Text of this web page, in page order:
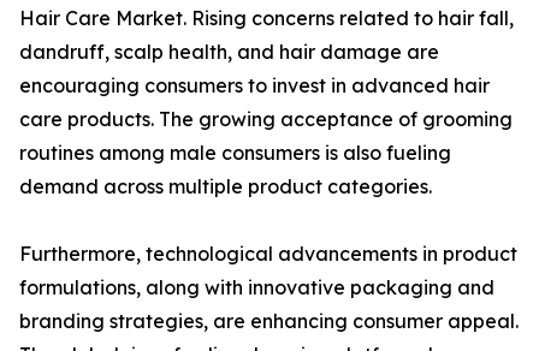
Hair Care Market. Rising concerns related to hair fall,
dandruff, scalp health, and hair damage are
encouraging consumers to invest in advanced hair
care products. The growing acceptance of grooming
routines among male consumers is also fueling
demand across multiple product categories.
Furthermore, technological advancements in product
formulations, along with innovative packaging and
branding strategies, are enhancing consumer appeal.